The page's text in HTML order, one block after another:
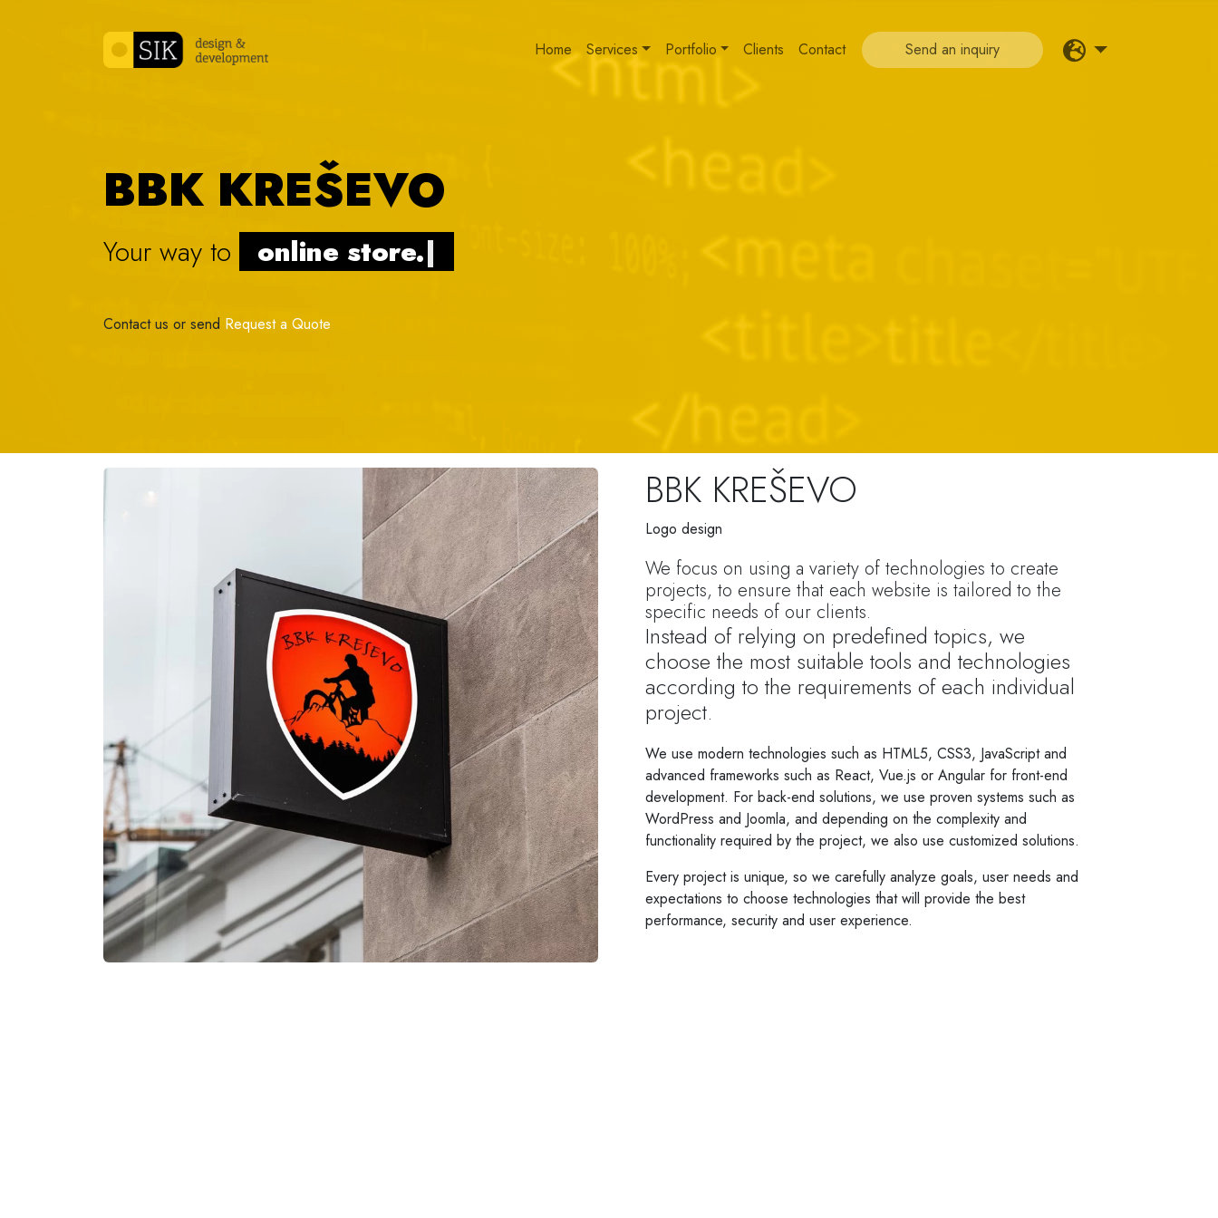
Home
Services Portfolio Clients Contact Send an inquiry
BBK KREŠEVO
Your way to online |
Contact us or send Request a Quote
BBK KREŠEVO
Logo design
We focus on using a variety of technologies to create
projects, to ensure that each website is tailored to the
specific needs of our clients.
Instead of relying on predefined topics, we
choose the most suitable tools and technologies
according to the requirements of each individual
project.
We use modern technologies such as HTML5, CSS3, JavaScript and
advanced frameworks such as React, Vue.js or Angular for front-end
development. For back-end solutions, we use proven systems such as
WordPress and Joomla, and depending on the complexity and
functionality required by the project, we also use customized solutions.
Every project is unique, so we carefully analyze goals, user needs and
expectations to choose technologies that will provide the best
performance, security and user experience.